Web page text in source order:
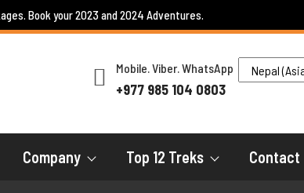
Book your 2023 and 2024 Adventures.
Mobile. Viber. WhatsApp
+977 985 104 0803
Company Top 12 Treks Contact